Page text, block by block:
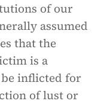
of our
assumed
that the
is a
be inflicted for
of lust or